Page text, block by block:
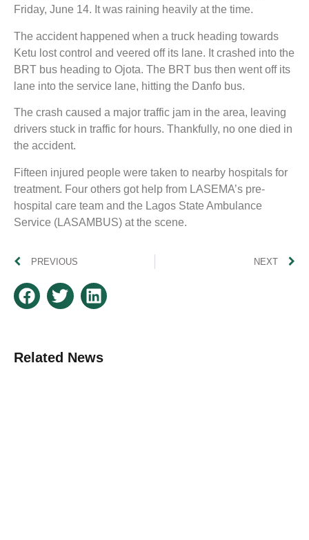
Friday, June 14. It was raining heavily at the time.
The accident happened when a truck heading towards
Ketu lost control and veered off its lane. It crashed into the
BRT bus heading to Ojota. The BRT bus then went off its
lane into the service lane, hitting the Danfo bus.
The crash caused a major traffic jam in the area, leaving
drivers stuck in traffic for hours. Thankfully, no one died in
the accident.
Fifteen injured people were taken to nearby hospitals for
treatment. Four others got help from LASEMA’s pre-
hospital care team and the Lagos State Ambulance
Service (LASAMBUS) at the scene.
PREVIOUS NEXT
Related News